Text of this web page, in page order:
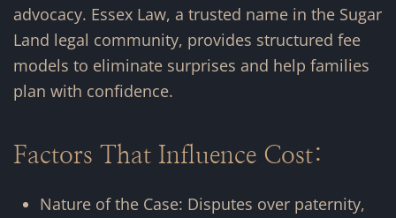
advocacy. Essex Law, a trusted name in the Sugar
Land legal community, provides structured fee
models to eliminate surprises and help families
plan with confidence.
Factors That Influence Cost:
Nature of the Case: Disputes over paternity,